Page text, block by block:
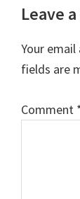
Reader
Leave
Your
fields are
Comment